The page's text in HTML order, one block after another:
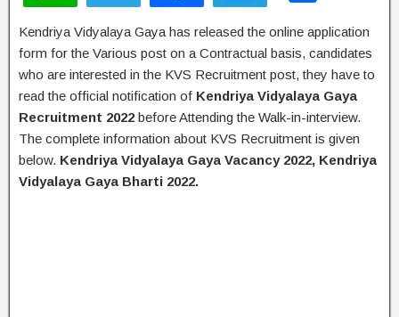
h
at
s
A
p
p
el
e
gr
a
m
a
c
e
b
o
o
k
wi
tt
er
ar
e
Kendriya Vidyalaya Gaya has released the online application
form for the Various post on a Contractual basis, candidates
who are interested in the KVS Recruitment post, they have to
read the official notification of Kendriya Vidyalaya Gaya
Recruitment 2022 before Attending the Walk-in-interview.
The complete information about KVS Recruitment is given
below. Kendriya Vidyalaya Gaya Vacancy 2022, Kendriya
Vidyalaya Gaya Bharti 2022.